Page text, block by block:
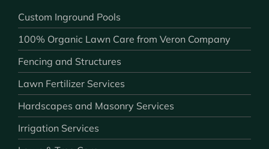
Custom Inground Pools
100% Organic Lawn Care from Veron Company
Fencing and Structures
Lawn Fertilizer Services
Hardscapes and Masonry Services
Irrigation Services